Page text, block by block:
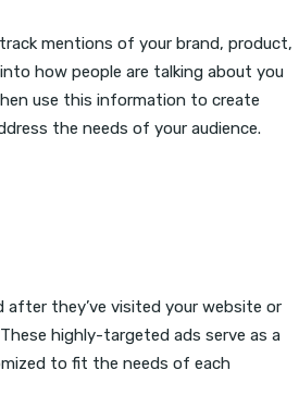
mentions of your brand, product,
how people are talking about you
use this information to create
the needs of your audience.
they’ve visited your website or
highly-targeted ads serve as a
to fit the needs of each